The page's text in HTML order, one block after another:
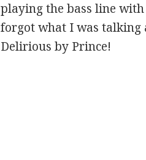
playing the bass line
forgot what I was talking
Delirious by Prince!